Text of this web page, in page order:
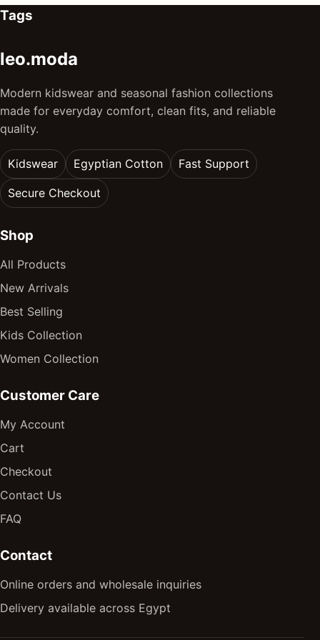
Tags
leo.moda
Modern kidswear and seasonal fashion collections
made for everyday comfort, clean fits, and reliable
quality.
Kidswear Egyptian Cotton Fast Support
Secure Checkout
Shop
All Products
New Arrivals
Best Selling
Kids Collection
Women Collection
Customer Care
My Account
Cart
Checkout
Contact Us
FAQ
Contact
Online orders and wholesale inquiries
Delivery available across Egypt